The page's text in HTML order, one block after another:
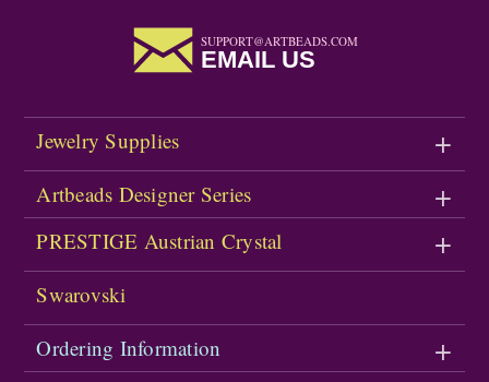
SUPPORT@ARTBEADS.COM
EMAIL US
Jewelry Supplies
Artbeads Designer Series
PRESTIGE Austrian Crystal
Swarovski
Ordering Information